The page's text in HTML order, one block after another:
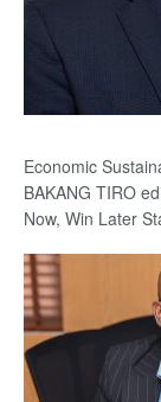
Economic
BAKANG TIRO
Now, Win Later